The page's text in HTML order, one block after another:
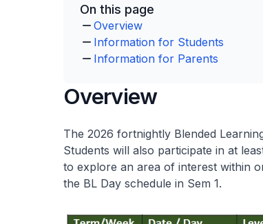
On this page
Overview
Information for Students
Information for Parents
Overview
The 2026 fortnightly Blended
Students will also participate in at
to explore an area of interest within
the BL Day schedule in Sem 1.